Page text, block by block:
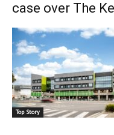
case over The
Top Story